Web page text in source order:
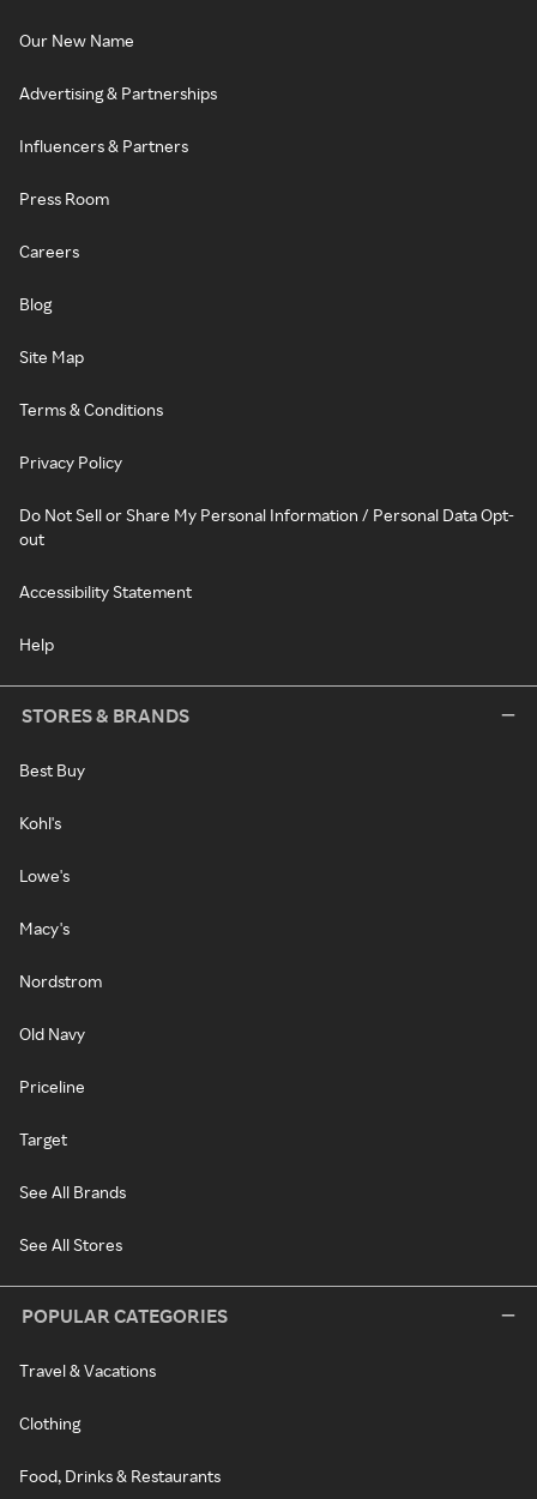
Our New Name
Advertising & Partnerships
Influencers & Partners
Press Room
Careers
Blog
Site Map
Terms & Conditions
Privacy Policy
Do Not Sell or Share My Personal Information / Personal Data Opt-
out
Accessibility Statement
Help
STORES & BRANDS
Best Buy
Kohl's
Lowe's
Macy's
Nordstrom
Old Navy
Priceline
Target
See All Brands
See All Stores
POPULAR CATEGORIES
Travel & Vacations
Clothing
Food, Drinks & Restaurants